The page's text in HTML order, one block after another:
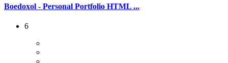
Boedoxol - Personal Portfolio HTML ...
6